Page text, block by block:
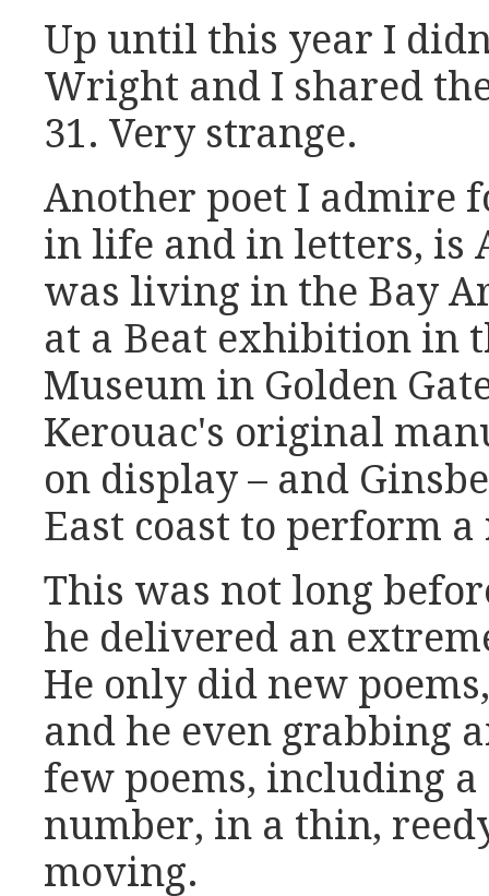
Up until this year I
Wright and I shared
31. Very strange.
Another poet I admire
in life and in letters, is
was living in the Bay
at a Beat exhibition in
Museum in Golden
Kerouac's original
on display – and
East coast to perform
This was not long
he delivered an
He only did new poems,
and he even grabbing
few poems, including
number, in a thin,
moving.